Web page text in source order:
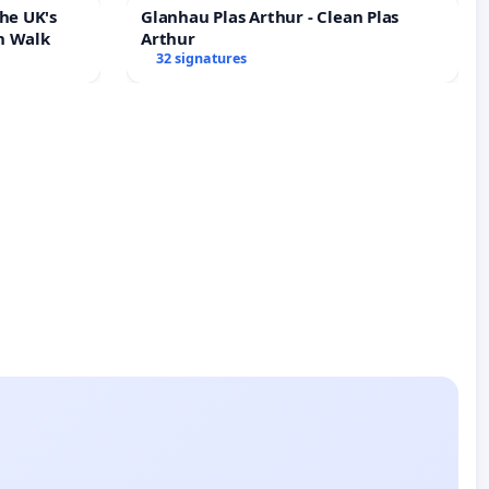
UK's
Walk
Glanhau Plas Arthur - Clean Plas
Arthur
32 signatures